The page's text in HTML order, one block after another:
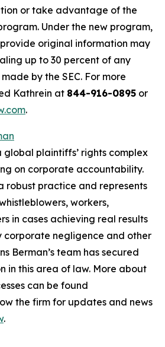
or take advantage of the
Under the new program,
original information may
up to 30 percent of any
by the SEC. For more
Kathrein at 844-916-0895 or
.
global plaintiffs’ rights complex
on corporate accountability.
robust practice and represents
workers,
in cases achieving real results
corporate negligence and other
Berman’s team has secured
in this area of law. More about
can be found
the firm for updates and news
.